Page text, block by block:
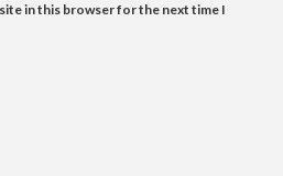
in this browser for the next time I